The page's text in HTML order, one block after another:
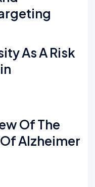
As A Risk
Of The
Alzheimer